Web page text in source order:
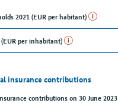
2021 (EUR per habitant)
per inhabitant)
insurance contributions
contributions on 30 June 2023